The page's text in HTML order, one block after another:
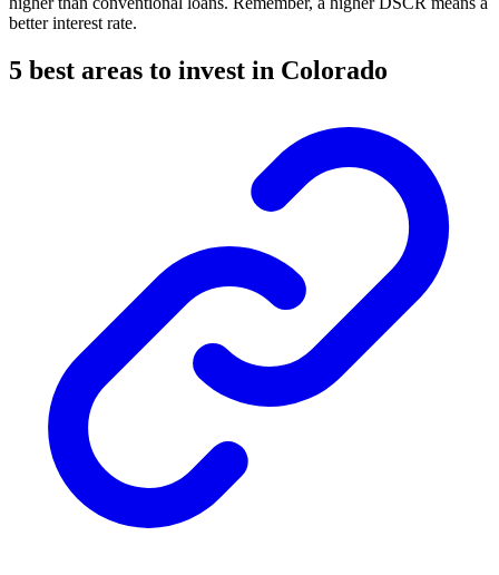
better interest rate.
5 best areas to invest in Colorado